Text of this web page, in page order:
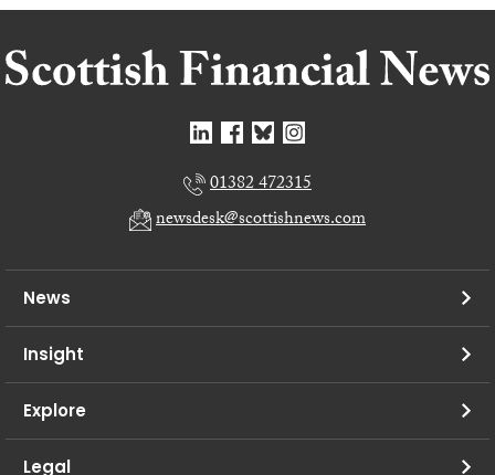
01382 472315
newsdesk@scottishnews.com
News
Insight
Explore
Legal